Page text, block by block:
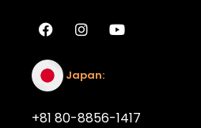
Japan:
+81 80-8856-1417